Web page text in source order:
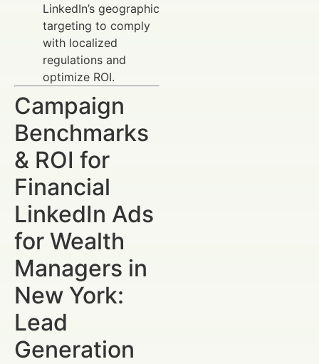
LinkedIn’s geographic
targeting to comply
with localized
regulations and
optimize ROI.
Campaign
Benchmarks
& ROI for
Financial
LinkedIn Ads
for Wealth
Managers in
New York:
Lead
Generation